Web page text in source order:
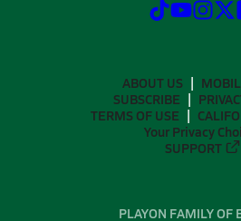
ABOUT US
SUBSCRIBE
TERMS OF USE
Your Privacy
SUPPORT
PLAYON FAMILY OF